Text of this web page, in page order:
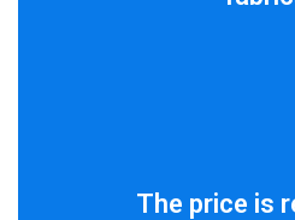
The price is